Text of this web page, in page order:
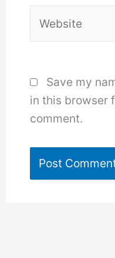
Save my
in this browser
comment.